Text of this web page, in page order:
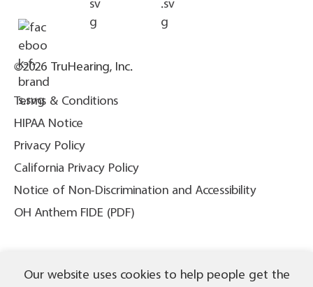
©2026 TruHearing, Inc.
Terms & Conditions
HIPAA Notice
Privacy Policy
California Privacy Policy
Notice of Non-Discrimination and Accessibility
OH Anthem FIDE (PDF)
Rights Reserved. TruHearing® is a registered trademark of
Our website uses cookies to help people get the